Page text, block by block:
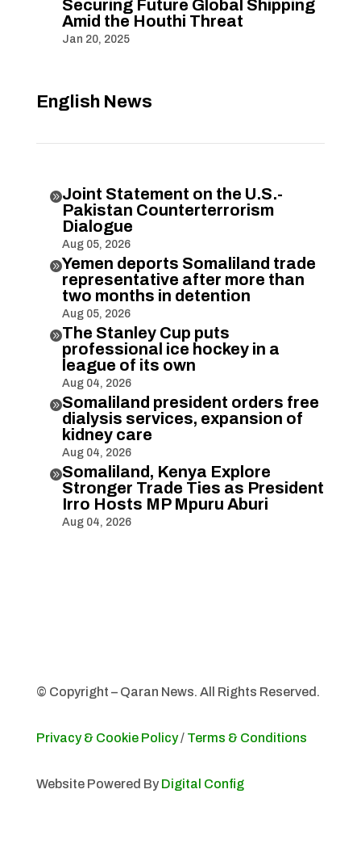
Securing Future Global Shipping
Amid the Houthi Threat
Jan 20, 2025
English News
Joint Statement on the U.S.-
Pakistan Counterterrorism
Dialogue
Aug 05, 2026
Yemen deports Somaliland trade
representative after more than
two months in detention
Aug 05, 2026
The Stanley Cup puts
professional ice hockey in a
league of its own
Aug 04, 2026
Somaliland president orders free
dialysis services, expansion of
kidney care
Aug 04, 2026
Somaliland, Kenya Explore
Stronger Trade Ties as President
Irro Hosts MP Mpuru Aburi
Aug 04, 2026
© Copyright – Qaran News. All Rights Reserved.
Privacy & Cookie Policy/ Terms & Conditions
Website Powered By Digital Config